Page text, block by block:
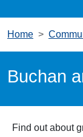
Home
Buchan
Find out about